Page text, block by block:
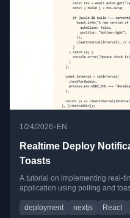
1/24/2026• EN
Realtime Deploy
Toasts
A tutorial on implementing real-
application using polling and
deployment nextjs React